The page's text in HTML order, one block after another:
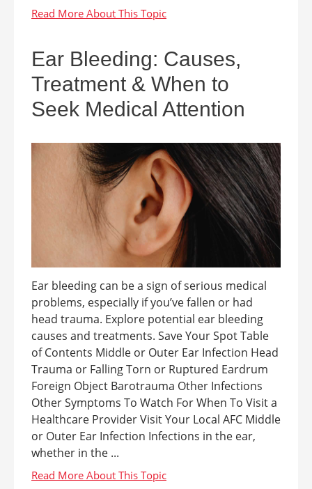
Ear Bleeding: Causes,
Treatment & When to
Seek Medical Attention
Ear bleeding can be a sign of serious medical
problems, especially if you’ve fallen or had
head trauma. Explore potential ear bleeding
causes and treatments. Save Your Spot Table
of Contents Middle or Outer Ear Infection Head
Trauma or Falling Torn or Ruptured Eardrum
Foreign Object Barotrauma Other Infections
Other Symptoms To Watch For When To Visit a
Healthcare Provider Visit Your Local AFC Middle
or Outer Ear Infection Infections in the ear,
whether in the ...